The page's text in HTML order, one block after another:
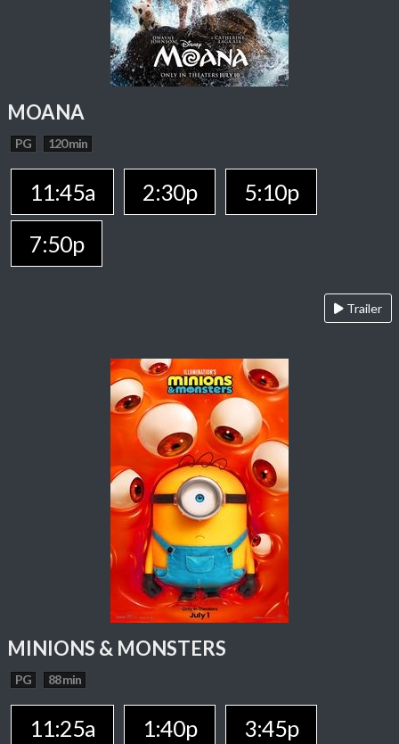
MOANA
PG 120 min
11:45a 2:30p
5:10p
7:50p
Trailer
MINIONS & MONSTERS
PG 88 min
11:25a 1:40p
3:45p